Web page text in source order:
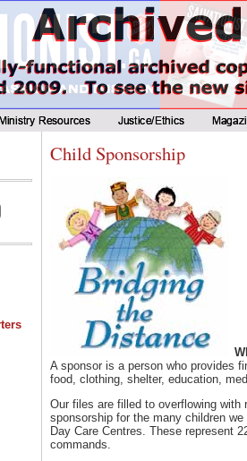
Child Sponsorship
A sponsor is a person who provides
food, clothing, shelter, education,
Our files are filled to overflowing
sponsorship for the many children
Day Care Centres. These represent
commands.